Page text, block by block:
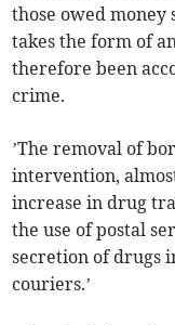
those owed
takes the form of
therefore been
crime.
’The removal of
intervention,
increase in drug
the use of postal
secretion of drugs
couriers.’